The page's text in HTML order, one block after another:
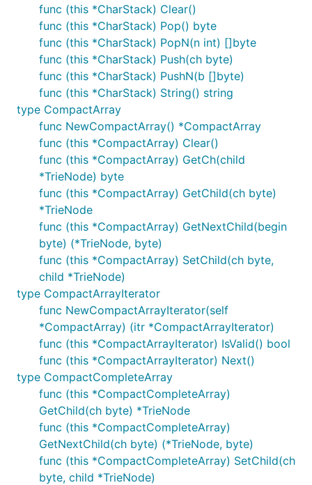
func (this *CharStack) Clear()
func (this *CharStack) Pop() byte
func (this *CharStack) PopN(n int) []byte
func (this *CharStack) Push(ch byte)
func (this *CharStack) PushN(b []byte)
func (this *CharStack) String() string
type CompactArray
func NewCompactArray() *CompactArray
func (this *CompactArray) Clear()
func (this *CompactArray) GetCh(child
*TrieNode) byte
func (this *CompactArray) GetChild(ch byte)
*TrieNode
func (this *CompactArray) GetNextChild(begin
byte) (*TrieNode, byte)
func (this *CompactArray) SetChild(ch byte,
child *TrieNode)
type CompactArrayIterator
func NewCompactArrayIterator(self
*CompactArray) (itr *CompactArrayIterator)
func (this *CompactArrayIterator) IsValid() bool
func (this *CompactArrayIterator) Next()
type CompactCompleteArray
func (this *CompactCompleteArray)
GetChild(ch byte) *TrieNode
func (this *CompactCompleteArray)
GetNextChild(ch byte) (*TrieNode, byte)
func (this *CompactCompleteArray) SetChild(ch
byte, child *TrieNode)